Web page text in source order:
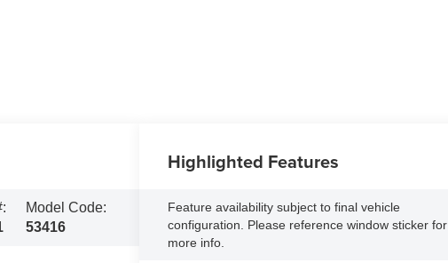
Model Code:
53416
Highlighted Features
Feature availability subject to final vehicle
configuration. Please reference window sticker for
more info.